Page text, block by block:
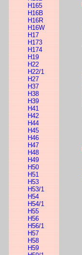
H165
H16B
H16R
H16W
H17
H173
H174
H19
H22
H22/1
H27
H37
H38
H39
H41
H42
H44
H45
H46
H47
H48
H49
H50
H51
H53
H53/1
H54
H54/1
H55
H56
H56/1
H57
H58
H59